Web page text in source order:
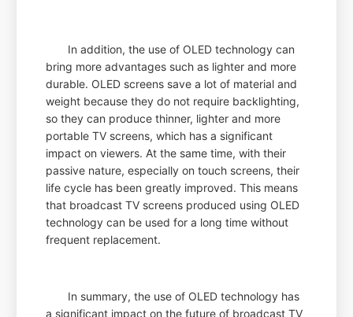
In addition, the use of OLED technology can
bring more advantages such as lighter and more
durable. OLED screens save a lot of material and
weight because they do not require backlighting,
so they can produce thinner, lighter and more
portable TV screens, which has a significant
impact on viewers. At the same time, with their
passive nature, especially on touch screens, their
life cycle has been greatly improved. This means
that broadcast TV screens produced using OLED
technology can be used for a long time without
frequent replacement.
In summary, the use of OLED technology has
a significant impact on the future of broadcast TV